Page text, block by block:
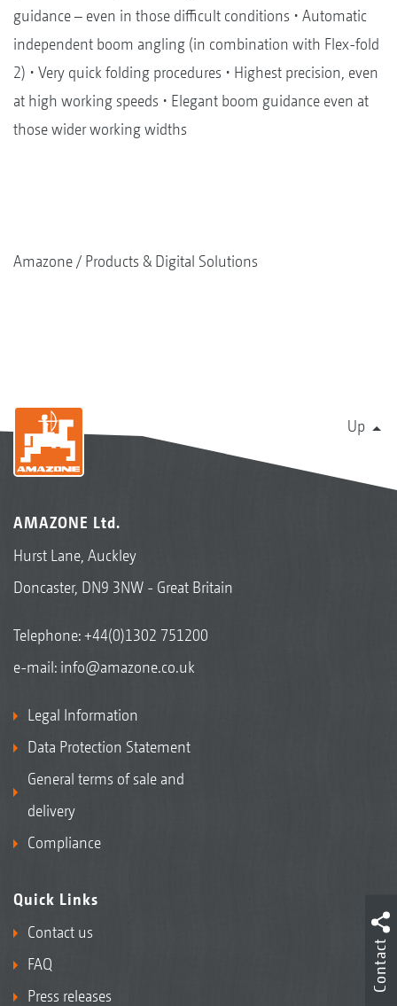
guidance – even in those difficult conditions • Automatic
independent boom angling (in combination with Flex-fold
2) • Very quick folding procedures • Highest precision, even
at high working speeds • Elegant boom guidance even at
those wider working widths
Amazone Products & Digital Solutions
Up
AMAZONE Ltd.
Hurst Lane, Auckley
Doncaster, DN9 3NW - Great Britain
Telephone:+44(0)1302 751200
e-mail: info@amazone.co.uk
Legal Information
Data Protection Statement
General terms of sale and
delivery
Compliance
Quick Links
Contact us
FAQ
Press releases
Contact